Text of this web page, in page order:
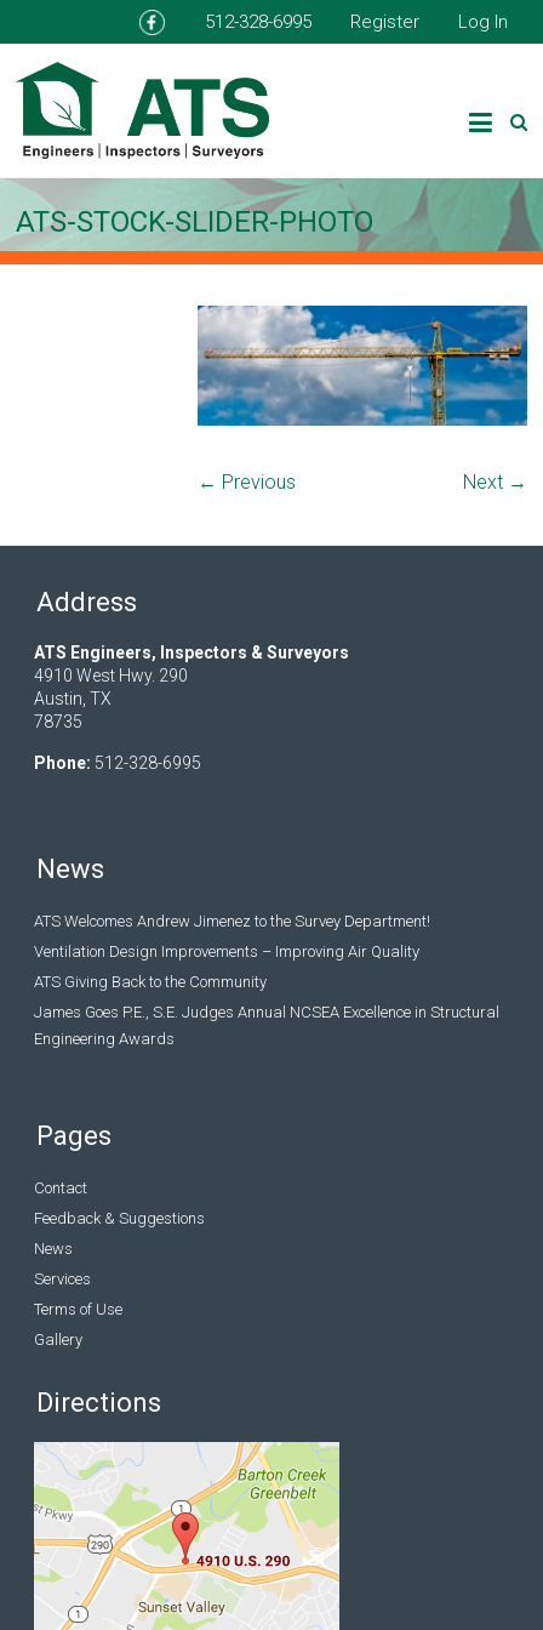
512-328-6995 Register Log In
ATS-STOCK-SLIDER-PHOTO
← Previous Next →
Address
ATS Engineers, Inspectors & Surveyors
4910 West Hwy. 290
Austin, TX
78735
Phone: 512-328-6995
News
ATS Welcomes Andrew Jimenez to the Survey Department!
Ventilation Design Improvements – Improving Air Quality
ATS Giving Back to the Community
James Goes P.E., S.E. Judges Annual NCSEA Excellence in Structural
Engineering Awards
Pages
Contact
Feedback & Suggestions
News
Services
Terms of Use
Gallery
Directions